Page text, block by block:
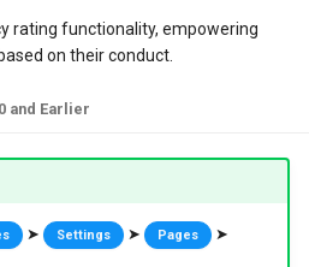
rating functionality, empowering
on their conduct.
and Earlier
➤ Settings ➤ Pages ➤